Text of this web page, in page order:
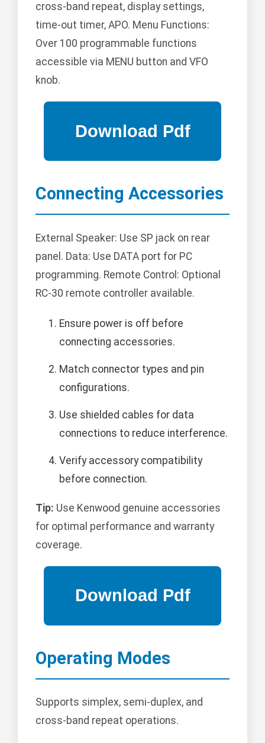
cross-band repeat, display settings,
time-out timer, APO. Menu Functions:
Over 100 programmable functions
accessible via MENU button and VFO
knob.
Connecting Accessories
External Speaker: Use SP jack on rear
panel. Data: Use DATA port for PC
programming. Remote Control: Optional
RC-30 remote controller available.
Ensure power is off before
connecting accessories.
Match connector types and pin
configurations.
Use shielded cables for data
connections to reduce interference.
Verify accessory compatibility
before connection.
Tip: Use Kenwood genuine accessories
for optimal performance and warranty
coverage.
Operating Modes
Supports simplex, semi-duplex, and
cross-band repeat operations.